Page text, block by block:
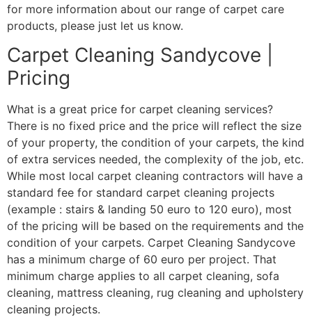
for more information about our range of carpet care
products, please just let us know.
Carpet Cleaning Sandycove |
Pricing
What is a great price for carpet cleaning services?
There is no fixed price and the price will reflect the size
of your property, the condition of your carpets, the kind
of extra services needed, the complexity of the job, etc.
While most local carpet cleaning contractors will have a
standard fee for standard carpet cleaning projects
(example : stairs & landing 50 euro to 120 euro), most
of the pricing will be based on the requirements and the
condition of your carpets. Carpet Cleaning Sandycove
has a minimum charge of 60 euro per project. That
minimum charge applies to all carpet cleaning, sofa
cleaning, mattress cleaning, rug cleaning and upholstery
cleaning projects.